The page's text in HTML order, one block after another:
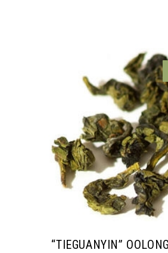
“TIEGUANYIN”